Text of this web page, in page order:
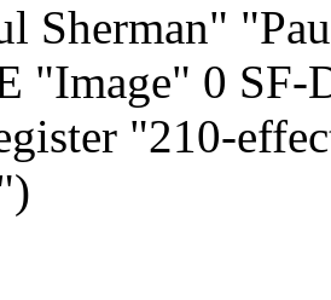
Sherman"
"Image" 0
"210-